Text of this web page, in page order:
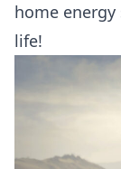
home
life!